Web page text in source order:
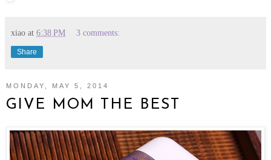
xiao at 6:38 PM 3 comments:
Share
MONDAY, MAY 5, 2014
GIVE MOM THE BEST